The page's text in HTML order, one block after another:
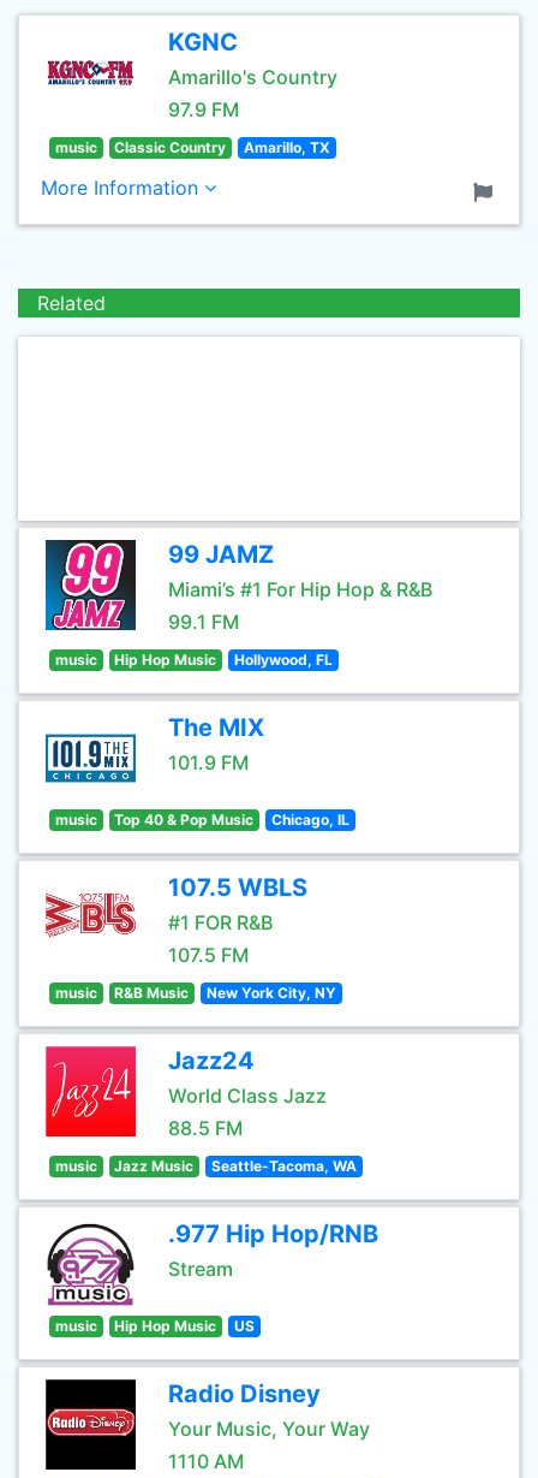
KGNC
Amarillo's Country
97.9 FM
music Classic Country Amarillo, TX
More Information
Related
99 JAMZ
Miami’s #1 For Hip Hop & R&B
99.1 FM
music Hip Hop Music Hollywood, FL
The MIX
101.9 FM
music Top 40 & Pop Music Chicago, IL
107.5 WBLS
#1 FOR R&B
107.5 FM
music R&B Music New York City, NY
Jazz24
World Class Jazz
88.5 FM
music Jazz Music Seattle-Tacoma, WA
.977 Hip Hop/RNB
Stream
music Hip Hop Music US
Radio Disney
Your Music, Your Way
1110 AM